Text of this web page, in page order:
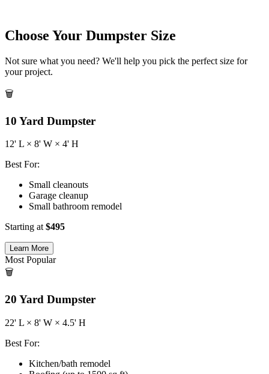
Choose Your Dumpster Size
Not sure what you need? We'll help you pick the perfect size for
your project.
🗑️
10 Yard Dumpster
12' L × 8' W × 4' H
Best For:
Small cleanouts
Garage cleanup
Small bathroom remodel
Starting at$495
Learn More
Most Popular
🗑️
20 Yard Dumpster
22' L × 8' W × 4.5' H
Best For:
Kitchen/bath remodel